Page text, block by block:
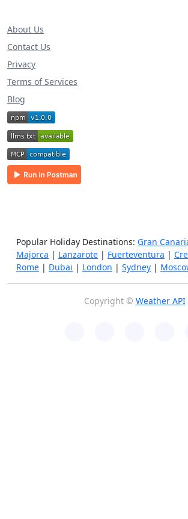
About Us
Contact Us
Privacy
Terms of Services
Blog
Popular Holiday Destinations: Gran
Majorca | Lanzarote | Fuerteventura |
Rome | Dubai | London | Sydney |
Copyright © Weather API